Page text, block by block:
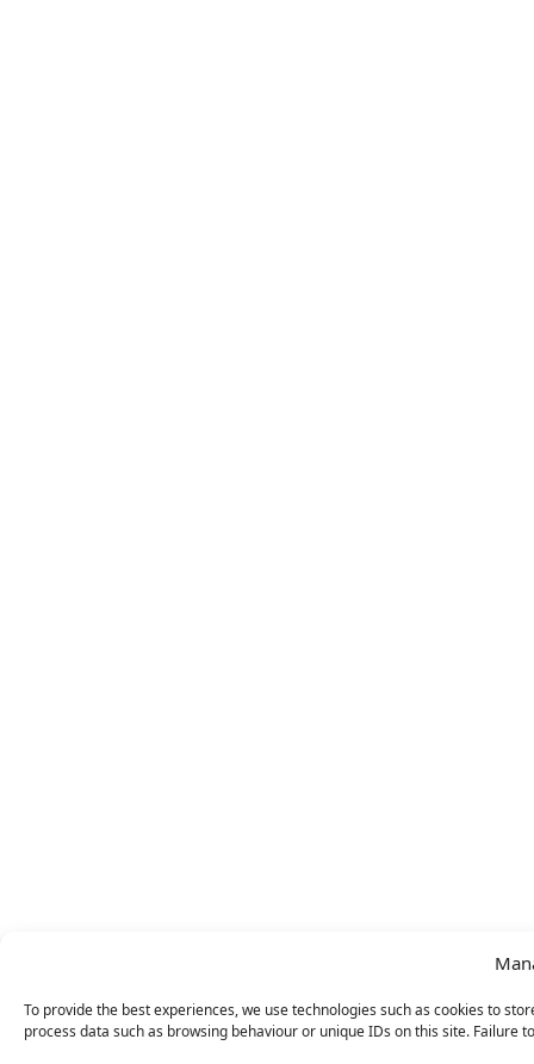
To provide the best experiences, we use technologies such as cookies to
process data such as browsing behaviour or unique IDs on this site.